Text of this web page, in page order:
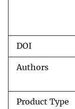
DOI
Authors
Product Type